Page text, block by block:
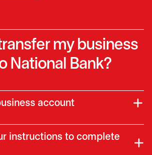
my business
National Bank?
account
instructions to complete